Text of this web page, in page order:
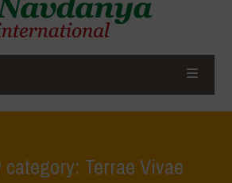
category: Terrae Vivae